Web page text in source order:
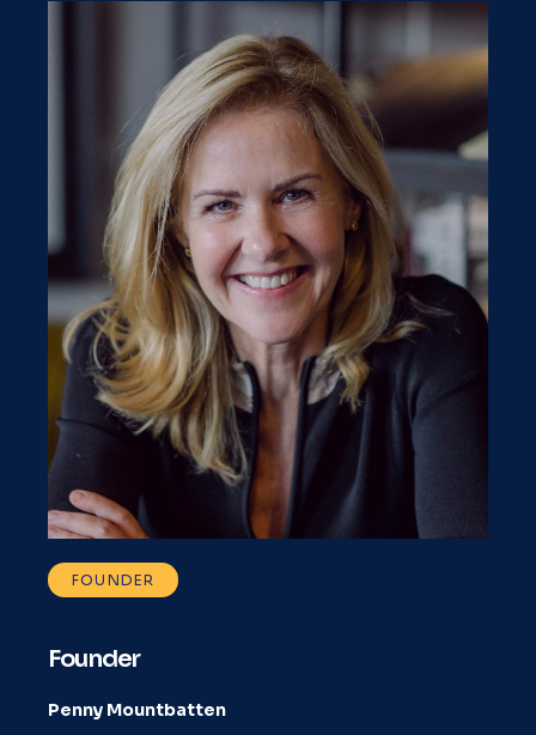
FOUNDER
Founder
Penny Mountbatten